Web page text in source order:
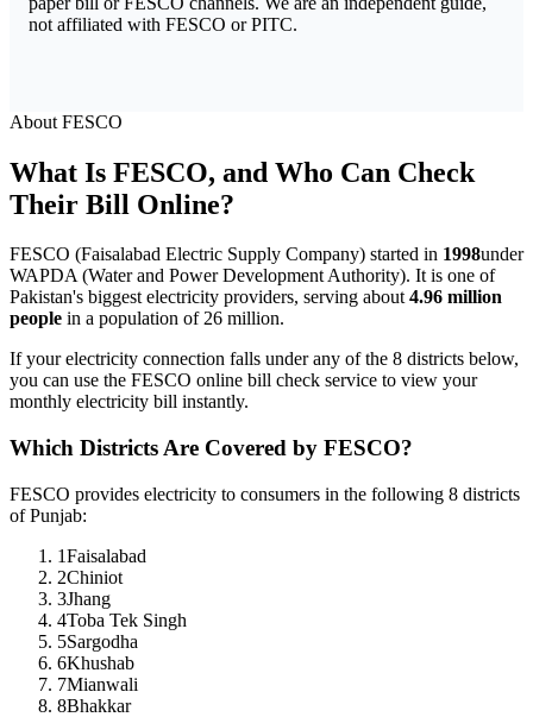
not affiliated with FESCO or PITC.
About FESCO
What Is FESCO, and Who Can Check
Their Bill Online?
FESCO (Faisalabad Electric Supply Company) started in 1998under
WAPDA (Water and Power Development Authority). It is one of
Pakistan's biggest electricity providers, serving about4.96 million
people in a population of 26 million.
If your electricity connection falls under any of the 8 districts below,
you can use the FESCO online bill check service to view your
monthly electricity bill instantly.
Which Districts Are Covered by FESCO?
FESCO provides electricity to consumers in the following 8 districts
of Punjab:
1Faisalabad
2Chiniot
3Jhang
4Toba Tek Singh
5Sargodha
6Khushab
7Mianwali
8Bhakkar